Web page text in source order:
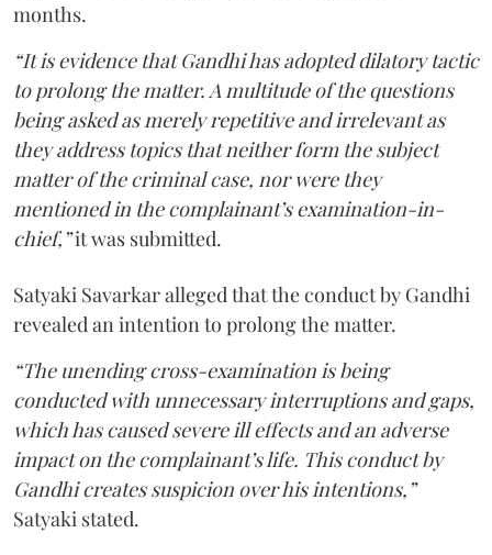
months.
“It is evidence that Gandhi has adopted dilatory tactic
to prolong the matter. A multitude of the questions
being asked as merely repetitive and irrelevant as
they address topics that neither form the subject
matter of the criminal case, nor were they
mentioned in the complainant’s examination-in-
chief,”it was submitted.
Satyaki Savarkar alleged that the conduct by Gandhi
revealed an intention to prolong the matter.
“The unending cross-examination is being
conducted with unnecessary interruptions and gaps,
which has caused severe ill effects and an adverse
impact on the complainant’s life. This conduct by
Gandhi creates suspicion over his intentions,”
Satyaki stated.